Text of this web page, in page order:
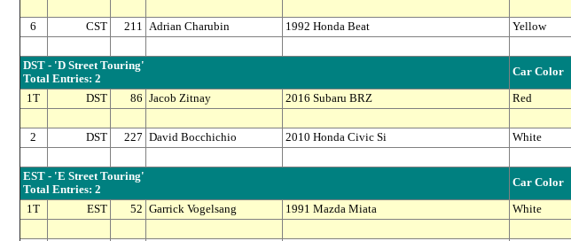
6
CST 211 Adrian Charubin 1992 Honda Beat Yellow
DST - 'D Street Touring'
Total Entries: 2
Car Color
1T DST 86 Jacob Zitnay 2016 Subaru BRZ Red
2
DST 227 David Bocchichio 2010 Honda Civic Si White
EST - 'E Street Touring'
Total Entries: 2
Car Color
1T EST 52 Garrick Vogelsang 1991 Mazda Miata White